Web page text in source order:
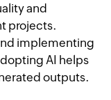
and
projects.
implementing
AI helps
outputs.